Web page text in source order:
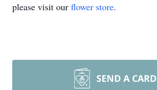
please visit our flower store.
SEND A CARD